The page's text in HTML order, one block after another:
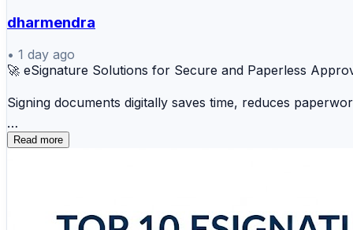
dharmendra
• 1 day ago
🚀 eSignature Solutions for Secure and Paperless
Signing documents digitally saves time, reduces
✍️ DocuSign 📄 Adobe Acrobat Sign ☁️
Whether you're managing contracts, agreements, or
Read more